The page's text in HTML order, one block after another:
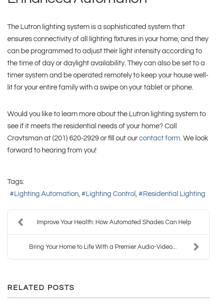
The Lutron lighting system is a sophisticated system that
ensures connectivity of all lighting fixtures in your home, and they
can be programmed to adjust their light intensity according to
the time of day or daylight availability. They can also be set to a
timer system and be operated remotely to keep your house well-
lit for your entire family with a swipe on your tablet or phone.
Would you like to learn more about the Lutron lighting system to
see if it meets the residential needs of your home? Call
Cravtsman at (201) 620-2929 or fill out our contact form . We look
forward to hearing from you!
Tags:
Lighting Automation
Lighting Control Residential Lighting
Improve Your Health: How Automated Shades Can Help
Bring Your Home to Life With a Premier Audio-Video...
RELATED POSTS